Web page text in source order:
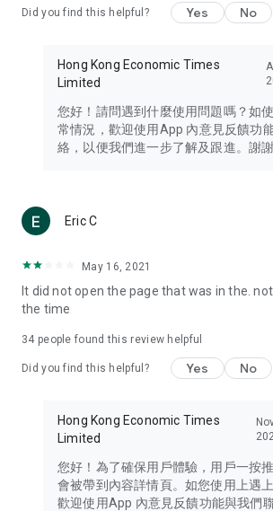
Travel – Staying abreast of issues of
information in the Greater Bay Area,
Thailand, South Korea, and other
Technology – Testing the latest and
such as mobile phones, computers,
(U... Bloggers share diverse lifestyle
reviews.
Download now for free and create your
brand new experience with a different
in the app or email info@ulifestyle.com.hk)
Did you find this helpful? Yes No
Hong Kong Economic Times
Limited
您好！請問遇到什麼使用問題嗎？如
常情況，歡迎使用App 內意見反饋功
絡，以便我們進一步了解及跟進。謝謝
Eric C
May 16, 2021
It did not open the page that was in the.
the time
34 people found this review helpful
Did you find this helpful? Yes No
Hong Kong Economic Times
Limited
您好！為了確保用戶體驗，用戶一按
會被帶到內容詳情頁。如您使用上遇
歡迎使用App 內意見反饋功能與我們